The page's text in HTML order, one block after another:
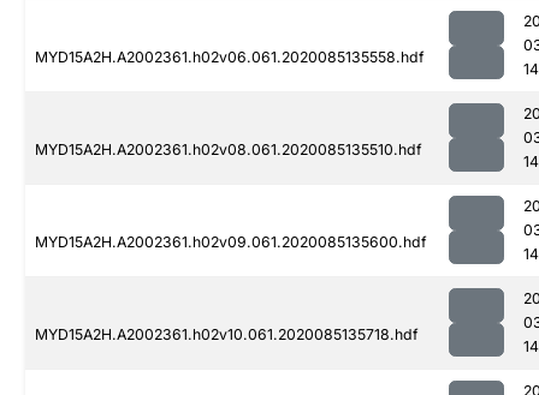
MYD15A2H.A2002361.h02v06.061.2020085135558.hdf
MYD15A2H.A2002361.h02v08.061.2020085135510.hdf
MYD15A2H.A2002361.h02v09.061.2020085135600.hdf
MYD15A2H.A2002361.h02v10.061.2020085135718.hdf